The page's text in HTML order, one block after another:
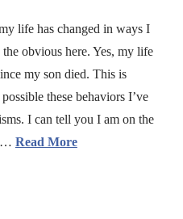
life has changed in ways I
obvious here. Yes, my life
my son died. This is
these behaviors I’ve
I can tell you I am on the
… Read More